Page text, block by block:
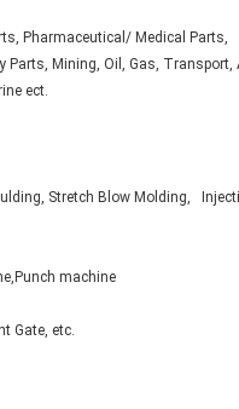
Pharmaceutical/ Medical Parts,
Mining, Oil, Gas, Transport,
ect.
Stretch Blow Molding,
machine
Gate, etc.